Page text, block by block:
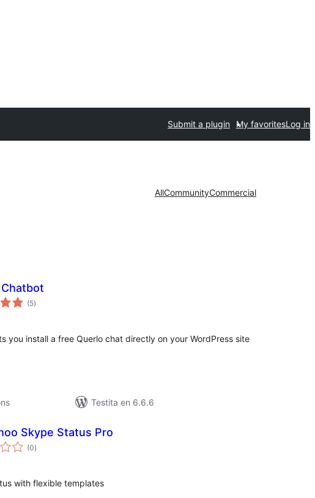
Submit a plugin My favoritesLog in
AllCommunityCommercial
(5sumaj
pritaksoj
)
you install a free Querlo chat directly on your WordPress site
Testita en 6.6.6
Skype Status Pro
(0sumaj
pritaksoj
)
with flexible templates